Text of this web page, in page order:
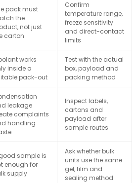
pack must
the
not just
carton
Confirm
temperature range,
freeze sensitivity
and direct-contact
limits
works
inside a
pack-out
Test with the actual
box, payload and
packing method
leakage
complaints
handling
Inspect labels,
cartons and
payload after
sample routes
sample is
enough for
supply
Ask whether bulk
units use the same
gel, film and
sealing method